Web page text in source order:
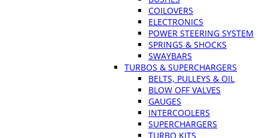
COILOVERS
ELECTRONICS
POWER STEERING SYSTEM
SPRINGS & SHOCKS
SWAYBARS
TURBOS & SUPERCHARGERS
BELTS, PULLEYS & OIL
BLOW OFF VALVES
GAUGES
INTERCOOLERS
SUPERCHARGERS
TURBO KITS